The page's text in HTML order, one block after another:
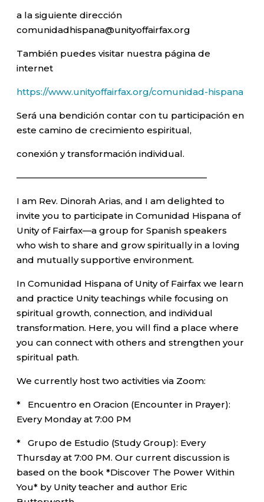
a la siguiente dirección
comunidadhispana@unityoffairfax.org
También puedes visitar nuestra página de
internet
https://www.unityoffairfax.org/comunidad-hispana
Será una bendición contar con tu participación en
este camino de crecimiento espiritual,
conexión y transformación individual.
—————————————————————–
I am Rev. Dinorah Arias, and I am delighted to
invite you to participate in Comunidad Hispana of
Unity of Fairfax—a group for Spanish speakers
who wish to share and grow spiritually in a loving
and mutually supportive environment.
In Comunidad Hispana of Unity of Fairfax we learn
and practice Unity teachings while focusing on
spiritual growth, connection, and individual
transformation. Here, you will find a place where
you can connect with others and strengthen your
spiritual path.
We currently host two activities via Zoom:
* Encuentro en Oracion (Encounter in Prayer):
Every Monday at 7:00 PM
* Grupo de Estudio (Study Group): Every
Thursday at 7:00 PM. Our current discussion is
based on the book *Discover The Power Within
You* by Unity teacher and author Eric